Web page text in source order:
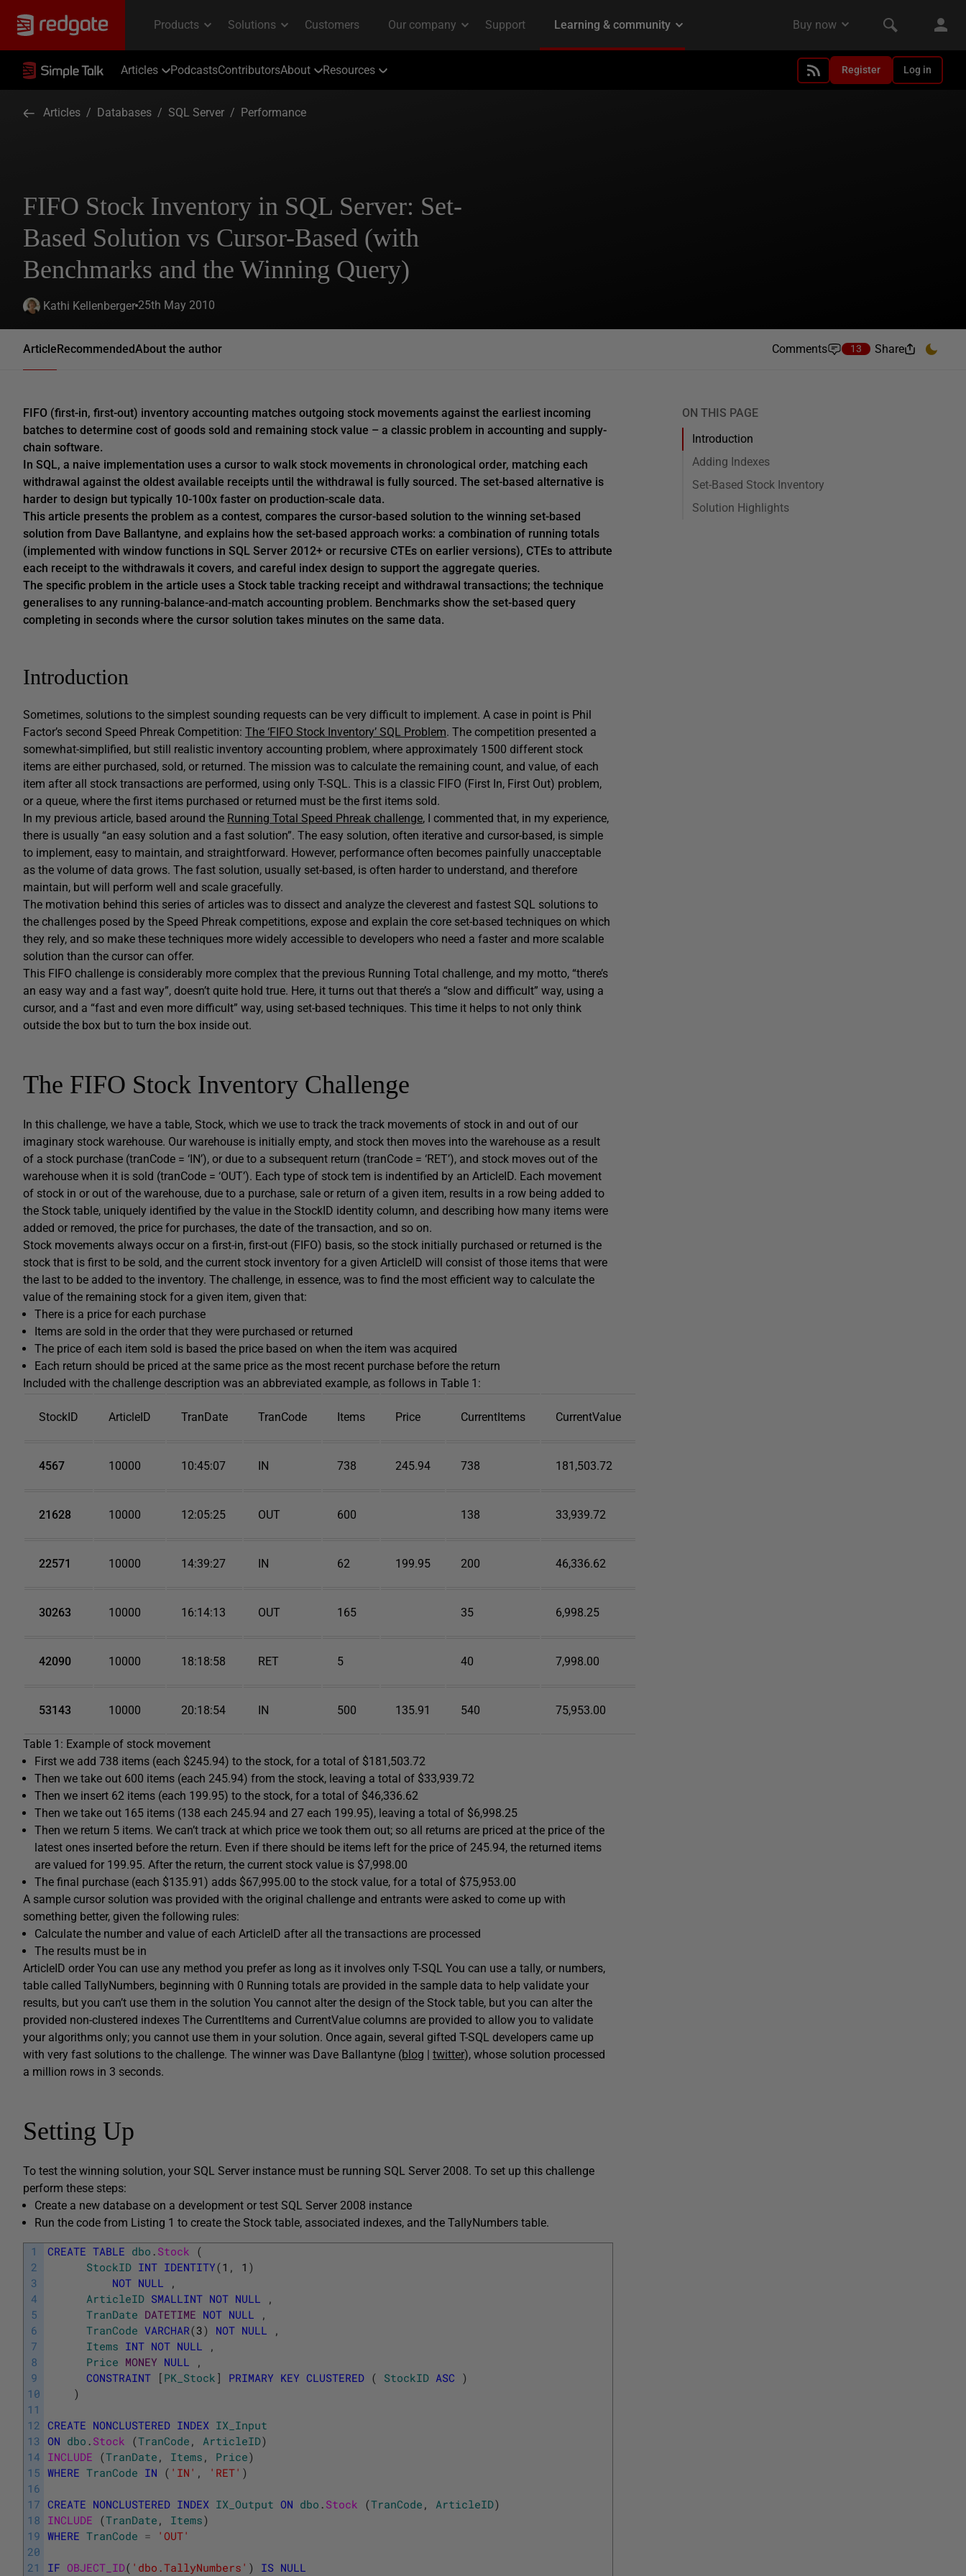
Articles PodcastsContributorsAbout Resources Register Log in
Articles / Databases / SQL Server / Performance
FIFO Stock Inventory in SQL Server: Set-
Based Solution vs Cursor-Based (with
Benchmarks and the Winning Query)
Kathi Kellenberger 25th May 2010
ArticleRecommendedAbout the author Comments 13 Share
FIFO (first-in, first-out) inventory accounting matches outgoing stock movements against the earliest incoming
batches to determine cost of goods sold and remaining stock value – a classic problem in accounting and supply-
chain software.
In SQL, a naive implementation uses a cursor to walk stock movements in chronological order, matching each
withdrawal against the oldest available receipts until the withdrawal is fully sourced. The set-based alternative is
harder to design but typically 10-100x faster on production-scale data.
This article presents the problem as a contest, compares the cursor-based solution to the winning set-based
solution from Dave Ballantyne, and explains how the set-based approach works: a combination of running totals
(implemented with window functions in SQL Server 2012+ or recursive CTEs on earlier versions), CTEs to attribute
each receipt to the withdrawals it covers, and careful index design to support the aggregate queries.
The specific problem in the article uses a Stock table tracking receipt and withdrawal transactions; the technique
generalises to any running-balance-and-match accounting problem. Benchmarks show the set-based query
completing in seconds where the cursor solution takes minutes on the same data.
Introduction
Sometimes, solutions to the simplest sounding requests can be very difficult to implement. A case in point is Phil
Factor’s second Speed Phreak Competition: The ‘FIFO Stock Inventory’ SQL Problem. The competition presented a
somewhat-simplified, but still realistic inventory accounting problem, where approximately 1500 different stock
items are either purchased, sold, or returned. The mission was to calculate the remaining count, and value, of each
item after all stock transactions are performed, using only T-SQL. This is a classic FIFO (First In, First Out) problem,
or a queue, where the first items purchased or returned must be the first items sold.
In my previous article, based around the Running Total Speed Phreak challenge, I commented that, in my experience,
there is usually “an easy solution and a fast solution”. The easy solution, often iterative and cursor-based, is simple
to implement, easy to maintain, and straightforward. However, performance often becomes painfully unacceptable
as the volume of data grows. The fast solution, usually set-based, is often harder to understand, and therefore
maintain, but will perform well and scale gracefully.
The motivation behind this series of articles was to dissect and analyze the cleverest and fastest SQL solutions to
the challenges posed by the Speed Phreak competitions, expose and explain the core set-based techniques on which
they rely, and so make these techniques more widely accessible to developers who need a faster and more scalable
solution than the cursor can offer.
This FIFO challenge is considerably more complex that the previous Running Total challenge, and my motto, “there’s
an easy way and a fast way”, doesn’t quite hold true. Here, it turns out that there’s a “slow and difficult” way, using a
cursor, and a “fast and even more difficult” way, using set-based techniques. This time it helps to not only think
outside the box but to turn the box inside out.
The FIFO Stock Inventory Challenge
In this challenge, we have a table, Stock, which we use to track the track movements of stock in and out of our
imaginary stock warehouse. Our warehouse is initially empty, and stock then moves into the warehouse as a result
of a stock purchase (tranCode = ‘IN’), or due to a subsequent return (tranCode = ‘RET’), and stock moves out of the
warehouse when it is sold (tranCode = ‘OUT’). Each type of stock tem is indentified by an ArticleID. Each movement
of stock in or out of the warehouse, due to a purchase, sale or return of a given item, results in a row being added to
the Stock table, uniquely identified by the value in the StockID identity column, and describing how many items were
added or removed, the price for purchases, the date of the transaction, and so on.
Stock movements always occur on a first-in, first-out (FIFO) basis, so the stock initially purchased or returned is the
stock that is first to be sold, and the current stock inventory for a given ArticleID will consist of those items that were
the last to be added to the inventory. The challenge, in essence, was to find the most efficient way to calculate the
value of the remaining stock for a given item, given that:
There is a price for each purchase
Items are sold in the order that they were purchased or returned
The price of each item sold is based the price based on when the item was acquired
Each return should be priced at the same price as the most recent purchase before the return
Included with the challenge description was an abbreviated example, as follows in Table 1:
StockID ArticleID TranDate TranCode Items Price CurrentItems CurrentValue
4567 10000 10:45:07 IN 738 245.94 738 181,503.72
21628 10000 12:05:25 OUT 600 138 33,939.72
22571 10000 14:39:27 IN 62 199.95 200 46,336.62
30263 10000 16:14:13 OUT 165 35 6,998.25
42090 10000 18:18:58 RET 5 40 7,998.00
53143 10000 20:18:54 IN 500 135.91 540 75,953.00
Table 1: Example of stock movement
First we add 738 items (each $245.94) to the stock, for a total of $181,503.72
Then we take out 600 items (each 245.94) from the stock, leaving a total of $33,939.72
Then we insert 62 items (each 199.95) to the stock, for a total of $46,336.62
Then we take out 165 items (138 each 245.94 and 27 each 199.95), leaving a total of $6,998.25
Then we return 5 items. We can’t track at which price we took them out; so all returns are priced at the price of the
latest ones inserted before the return. Even if there should be items left for the price of 245.94, the returned items
are valued for 199.95. After the return, the current stock value is $7,998.00
The final purchase (each $135.91) adds $67,995.00 to the stock value, for a total of $75,953.00
A sample cursor solution was provided with the original challenge and entrants were asked to come up with
something better, given the following rules:
Calculate the number and value of each ArticleID after all the transactions are processed
The results must be in
ArticleID order You can use any method you prefer as long as it involves only T-SQL You can use a tally, or numbers,
table called TallyNumbers, beginning with 0 Running totals are provided in the sample data to help validate your
results, but you can’t use them in the solution You cannot alter the design of the Stock table, but you can alter the
provided non-clustered indexes The CurrentItems and CurrentValue columns are provided to allow you to validate
your algorithms only; you cannot use them in your solution. Once again, several gifted T-SQL developers came up
with very fast solutions to the challenge. The winner was Dave Ballantyne (blog | twitter), whose solution processed
a million rows in 3 seconds.
Setting Up
To test the winning solution, your SQL Server instance must be running SQL Server 2008. To set up this challenge
perform these steps:
Create a new database on a development or test SQL Server 2008 instance
Run the code from Listing 1 to create the Stock table, associated indexes, and the TallyNumbers table.
1
2
3
4
5
6
7
8
9
10
11
12
13
14
15
16
17
18
19
20
21
CREATE TABLE dbo . Stock (
StockID INT IDENTITY(1 , 1 )
NOT NULL
,
ArticleID SMALLINT NOT NULL
,
TranDate DATETIME NOT NULL
,
TranCode VARCHAR(3) NOT NULL
,
Items INT NOT NULL
,
Price MONEY NULL
,
CONSTRAINT [ PK_Stock ] PRIMARY KEY CLUSTERED ( StockID ASC )
)
CREATE NONCLUSTERED INDEX IX_Input
ON dbo . Stock (TranCode , ArticleID)
INCLUDE (TranDate , Items , Price)
WHERE TranCode IN ( 'IN' , 'RET' )
CREATE NONCLUSTERED INDEX IX_Output ON dbo . Stock (TranCode , ArticleID)
INCLUDE (TranDate , Items)
WHERE TranCode = 'OUT'
IF OBJECT_ID( 'dbo.TallyNumbers' ) IS NULL
ON THIS PAGE
Introduction
Adding Indexes
Set-Based Stock Inventory
Solution Highlights